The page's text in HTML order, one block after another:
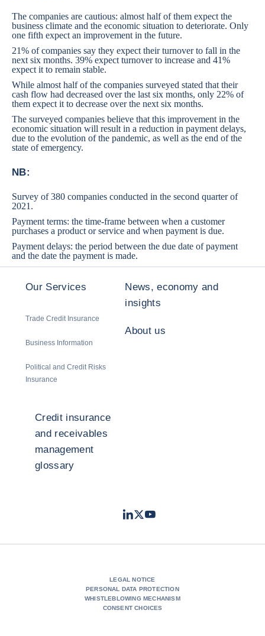
The companies are cautious: almost half of them expect the
business climate and the economic situation to deteriorate. Only
one fifth expect an improvement in the future.
21% of companies say they expect their turnover to fall in the
next six months. 39% expect turnover to increase and 41%
expect it to remain stable.
While almost half of the companies surveyed stated that their
cash flow had decreased over the last six months, only 22% of
them expect it to decrease over the next six months.
The surveyed companies believe that this improvement in the
economic situation will result in a reduction in payment delays,
due to the evolution of the pandemic, as well as the end of the
state of emergency.
NB:
Survey of 380 companies conducted in the second quarter of
2021.
Payment terms: the time-frame between when a customer
purchases a product or service and when payment is due.
Payment delays: the period between the due date of payment
and the date the payment is made.
Our Services
Trade Credit Insurance
Business Information
Political and Credit Risks
Insurance
News, economy and
insights
About us
Credit insurance
and receivables
management
glossary
LinkedIn
TwitterYoutube
LEGAL NOTICE
PERSONAL DATA PROTECTION
WHISTLEBLOWING MECHANISM
CONSENT CHOICES